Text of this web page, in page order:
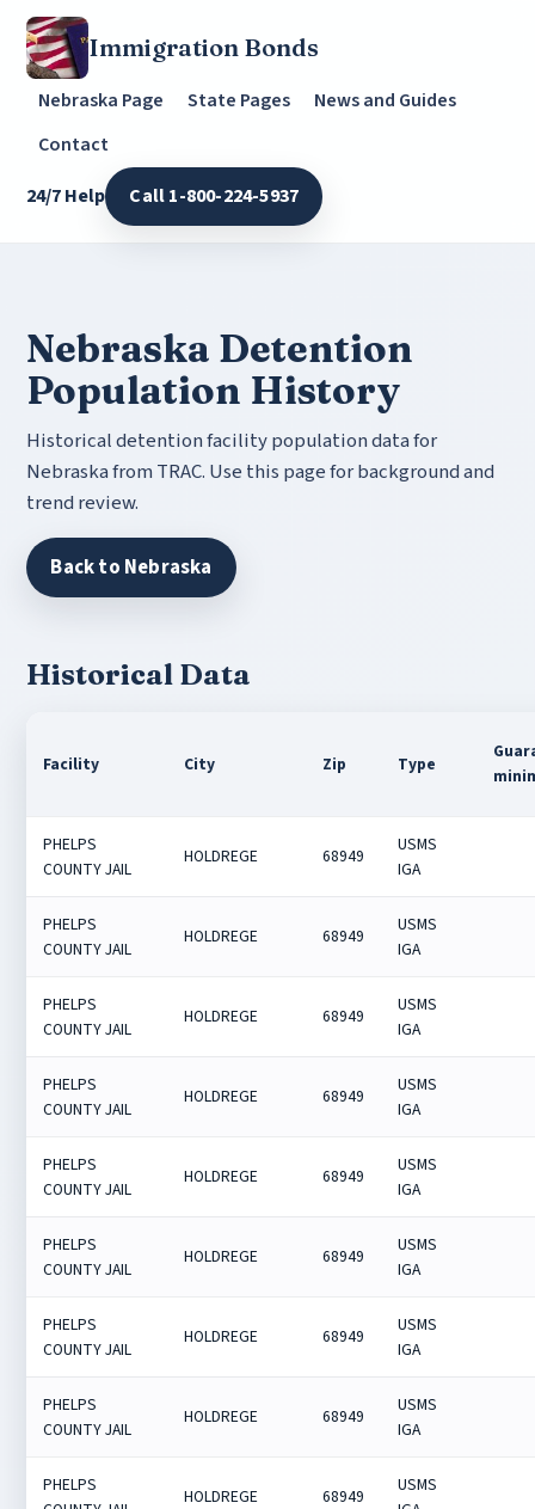
Immigration Bonds
Nebraska Page State Pages
News and Guides
Contact
24/7 Help
Call 1-800-224-5937
Nebraska Detention
Population History
Historical detention facility population data for
Nebraska from TRAC. Use this page for background and
trend review.
Back to Nebraska
Historical Data
Facility City Zip Type
PHELPS
COUNTY JAIL
HOLDREGE 68949
USMS
IGA
PHELPS
COUNTY JAIL
HOLDREGE 68949
USMS
IGA
PHELPS
COUNTY JAIL
HOLDREGE 68949
USMS
IGA
PHELPS
COUNTY JAIL
HOLDREGE 68949
USMS
IGA
PHELPS
COUNTY JAIL
HOLDREGE 68949
USMS
IGA
PHELPS
COUNTY JAIL
HOLDREGE 68949
USMS
IGA
PHELPS
COUNTY JAIL
HOLDREGE 68949
USMS
IGA
PHELPS
COUNTY JAIL
HOLDREGE 68949
USMS
IGA
PHELPS
HOLDREGE 68949
USMS